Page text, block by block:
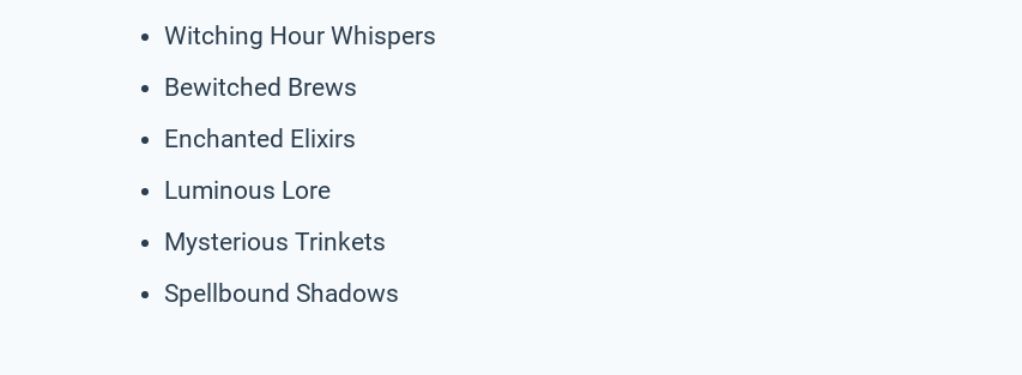
Witching Hour Whispers
Bewitched Brews
Enchanted Elixirs
Luminous Lore
Mysterious Trinkets
Spellbound Shadows